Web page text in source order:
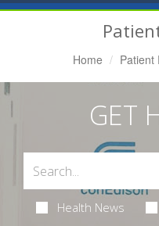
Home Patient
GET
Health News